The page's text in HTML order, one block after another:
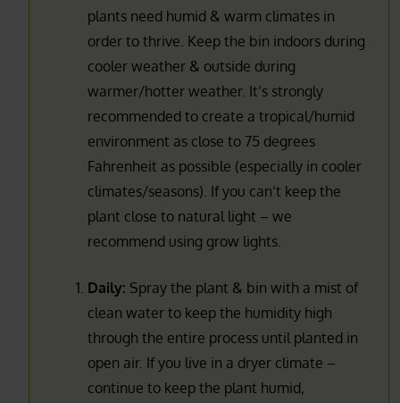
plants need humid & warm climates in
order to thrive. Keep the bin indoors during
cooler weather & outside during
warmer/hotter weather. It’s strongly
recommended to create a tropical/humid
environment as close to 75 degrees
Fahrenheit as possible (especially in cooler
climates/seasons). If you can’t keep the
plant close to natural light – we
recommend using grow lights.
Daily: Spray the plant & bin with a mist of
clean water to keep the humidity high
through the entire process until planted in
open air. If you live in a dryer climate –
continue to keep the plant humid,